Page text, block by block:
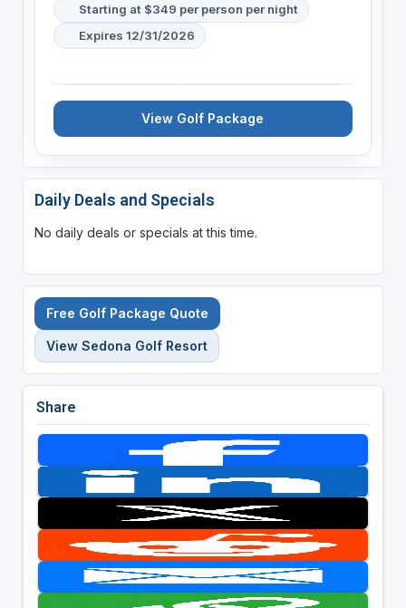
Starting at $349 per person per night
Expires 12/31/2026
View Golf Package
Daily Deals and Specials
No daily deals or specials at this time.
Free Golf Package Quote
View Sedona Golf Resort
Share